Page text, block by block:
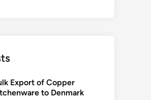
Export of Copper
to Denmark